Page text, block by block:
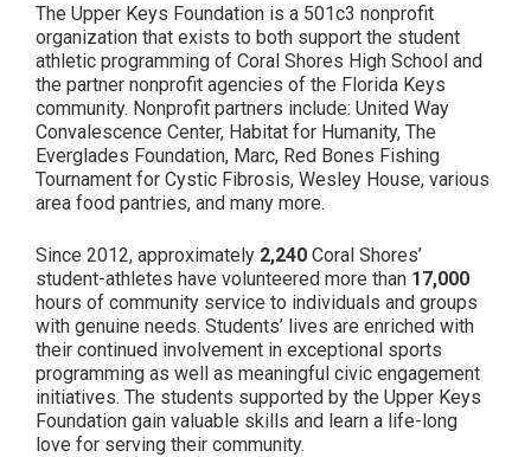
The Upper Keys Foundation is a 501c3 nonprofit
organization that exists to both support the student
athletic programming of Coral Shores High School and
the partner nonprofit agencies of the Florida Keys
community. Nonprofit partners include: United Way
Convalescence Center, Habitat for Humanity, The
Everglades Foundation, Marc, Red Bones Fishing
Tournament for Cystic Fibrosis, Wesley House, various
area food pantries, and many more.
Since 2012, approximately 2,240 Coral Shores’
student-athletes have volunteered more than 17,000
hours of community service to individuals and groups
with genuine needs. Students’ lives are enriched with
their continued involvement in exceptional sports
programming as well as meaningful civic engagement
initiatives. The students supported by the Upper Keys
Foundation gain valuable skills and learn a life-long
love for serving their community.